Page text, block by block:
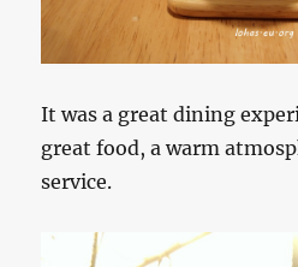
It was a great dining
great food, a warm
service.